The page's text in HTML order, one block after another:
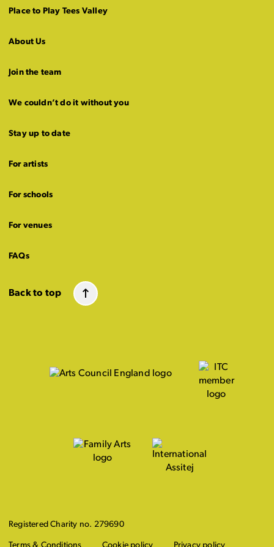
Place to Play Tees Valley
About Us
Join the team
We couldn’t do it without you
Stay up to date
For artists
For schools
For venues
FAQs
Back to top
Registered Charity no. 279690